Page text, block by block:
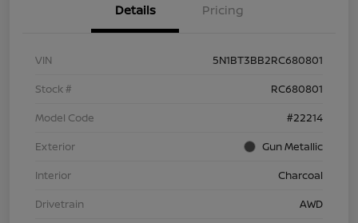
Details Pricing
VIN
5N1BT3BB2RC680801
Stock #
RC680801
Model Code
#22214
Exterior
Gun Metallic
Interior
Charcoal
Drivetrain
AWD